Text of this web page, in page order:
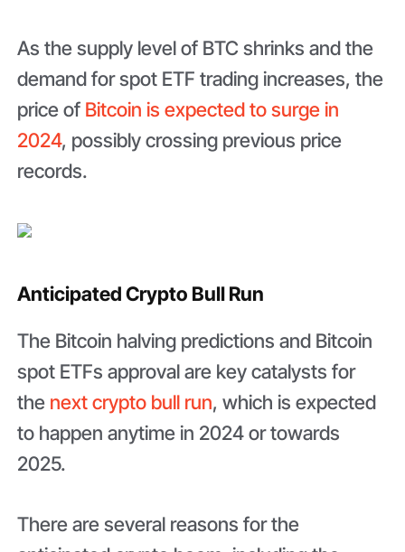
As the supply level of BTC shrinks and the
demand for spot ETF trading increases, the
price of Bitcoin is expected to surge in
2024, possibly crossing previous price
records.
Anticipated Crypto Bull Run
The Bitcoin halving predictions and Bitcoin
spot ETFs approval are key catalysts for
the next crypto bull run, which is expected
to happen anytime in 2024 or towards
2025.
There are several reasons for the